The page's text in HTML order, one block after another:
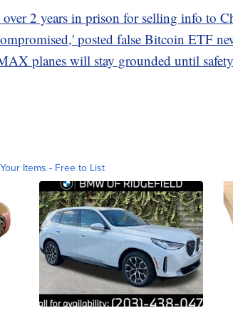
over 2 years in prison for selling info to
posted false Bitcoin ETF
planes will stay grounded until
Items - Free to List